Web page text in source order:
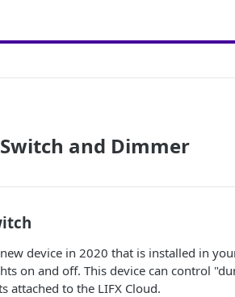
and Dimmer
new device in 2020 that is installed in
on and off. This device can control
attached to the LIFX Cloud.